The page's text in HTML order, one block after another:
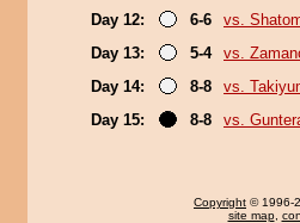
Day 12:
6-6
vs.
Day 13:
5-4
vs.
Day 14:
8-8
vs.
Day 15:
8-8 vs.
Copyright © 1996-
site map,